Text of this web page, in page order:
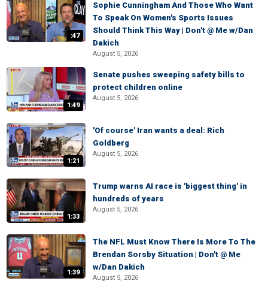
:47
Sophie Cunningham And Those Who Want
To Speak On Women's Sports Issues
Should Think This Way | Don't @ Me w/Dan
Dakich
August 5, 2026
1:49
Senate pushes sweeping safety bills to
protect children online
August 5, 2026
1:21
'Of course' Iran wants a deal: Rich
Goldberg
August 5, 2026
1:33
Trump warns AI race is 'biggest thing' in
hundreds of years
August 5, 2026
1:39
The NFL Must Know There Is More To The
Brendan Sorsby Situation | Don't @ Me
w/Dan Dakich
August 5, 2026